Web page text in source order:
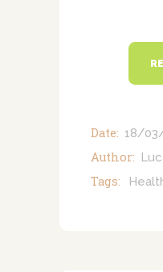
Date: 18/
Author:
Tags: